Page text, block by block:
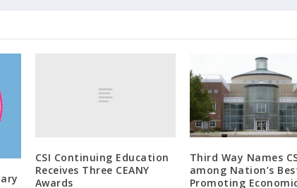
CSI Continuing Education
Receives Three CEANY
Awards
Third Way Names
among Nation’s
Promoting